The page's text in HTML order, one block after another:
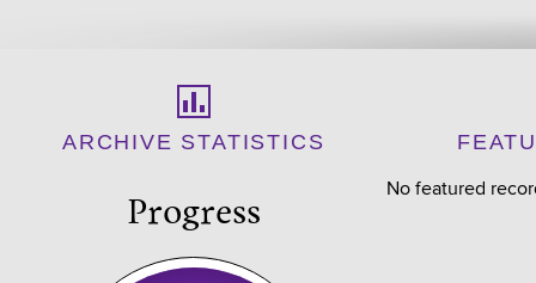
ARCHIVE STATISTICS
Progress
No featured